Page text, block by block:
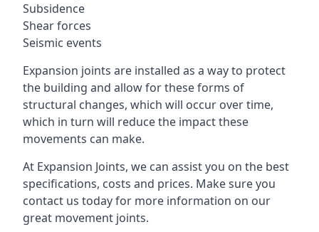
Subsidence
Shear forces
Seismic events
Expansion joints are installed as a way to protect
the building and allow for these forms of
structural changes, which will occur over time,
which in turn will reduce the impact these
movements can make.
At Expansion Joints, we can assist you on the best
specifications, costs and prices. Make sure you
contact us today for more information on our
great movement joints.